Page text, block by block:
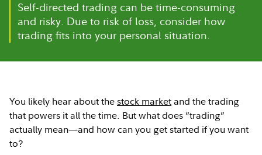
Self-directed trading can be time-consuming
and risky. Due to risk of loss, consider how
trading fits into your personal situation.
You likely hear about thestock marketand the trading
that powers it all the time. But what does “trading”
actually mean—and how can you get started if you want
to?